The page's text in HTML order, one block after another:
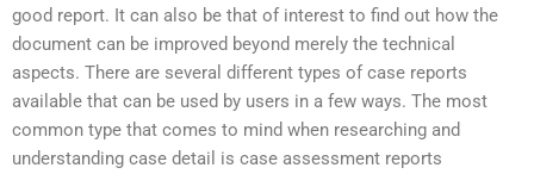
good report. It can also be that of interest to find out how the
document can be improved beyond merely the technical
aspects. There are several different types of case reports
available that can be used by users in a few ways. The most
common type that comes to mind when researching and
understanding case detail is case assessment reports